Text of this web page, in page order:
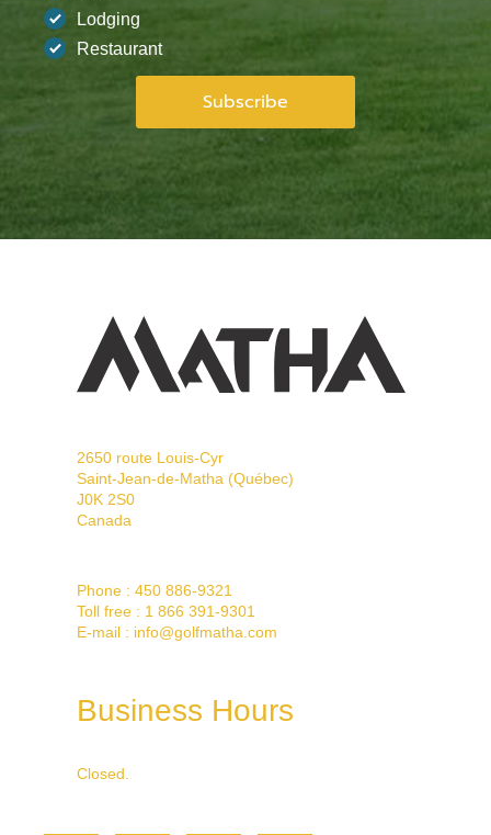
Lodging
Restaurant
2650 route Louis-Cyr
Saint-Jean-de-Matha (Québec)
J0K 2S0
Canada
Phone : 450 886-9321
Toll free : 1 866 391-9301
E-mail : info@golfmatha.com
Business Hours
Closed.